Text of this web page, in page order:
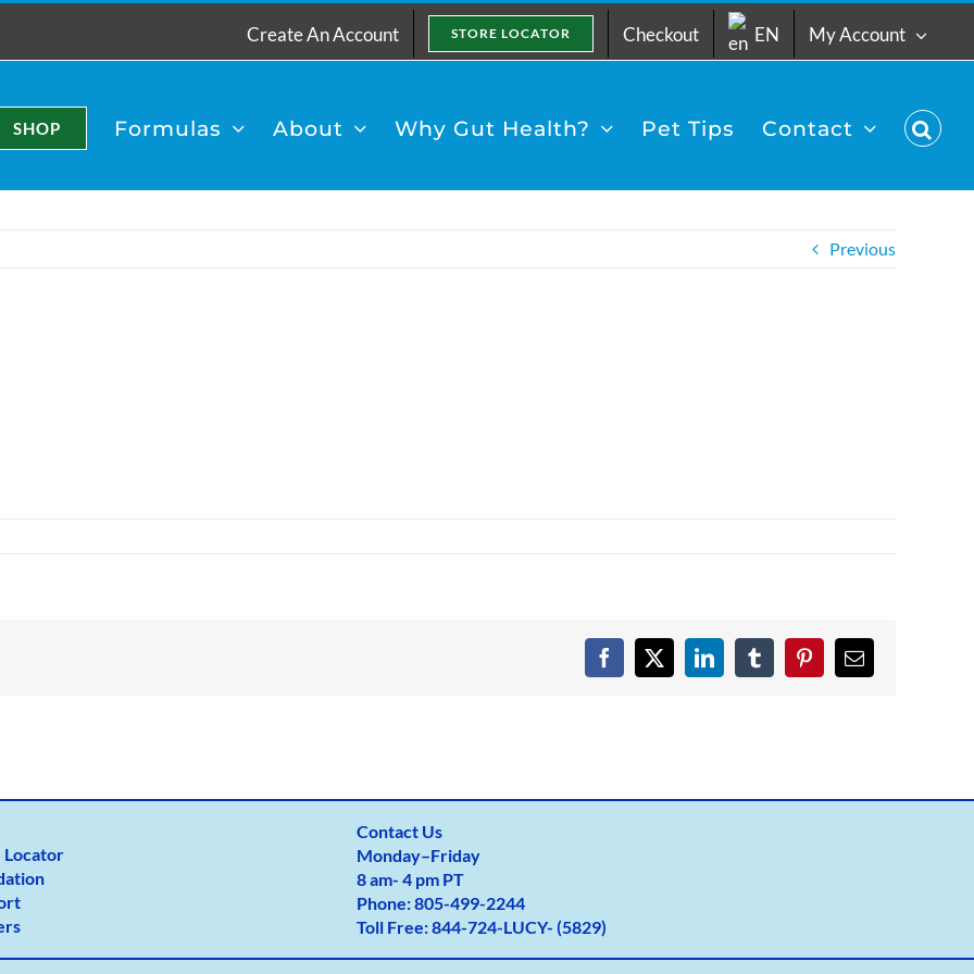
Create An Account STORE LOCATOR Checkout EN My Account
SHOP Formulas About Why Gut Health? Pet Tips Contact
Previous
Facebook
X LinkedInTumblrPinterestEmail
Locator
Contact Us
Monday–Friday
8 am- 4 pm PT
Phone:805-499-2244
Toll Free:844-724-LUCY- (5829)